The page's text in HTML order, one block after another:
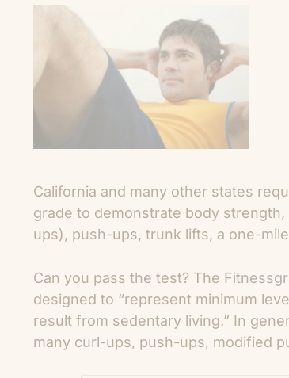
California and many other states
grade to demonstrate body
ups), push-ups, trunk lifts, a one-
Can you pass the test? The
designed to “represent minimum
result from sedentary living.” In
many curl-ups, push-ups, modified